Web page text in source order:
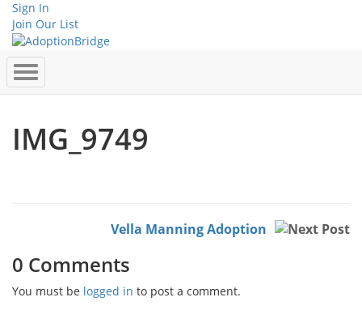
Sign In
Join Our List
IMG_9749
Vella Manning Adoption
0 Comments
You must be logged in to post a comment.